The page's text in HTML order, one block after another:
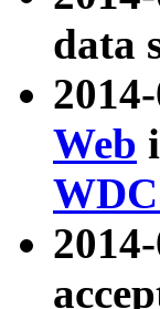
data
Web